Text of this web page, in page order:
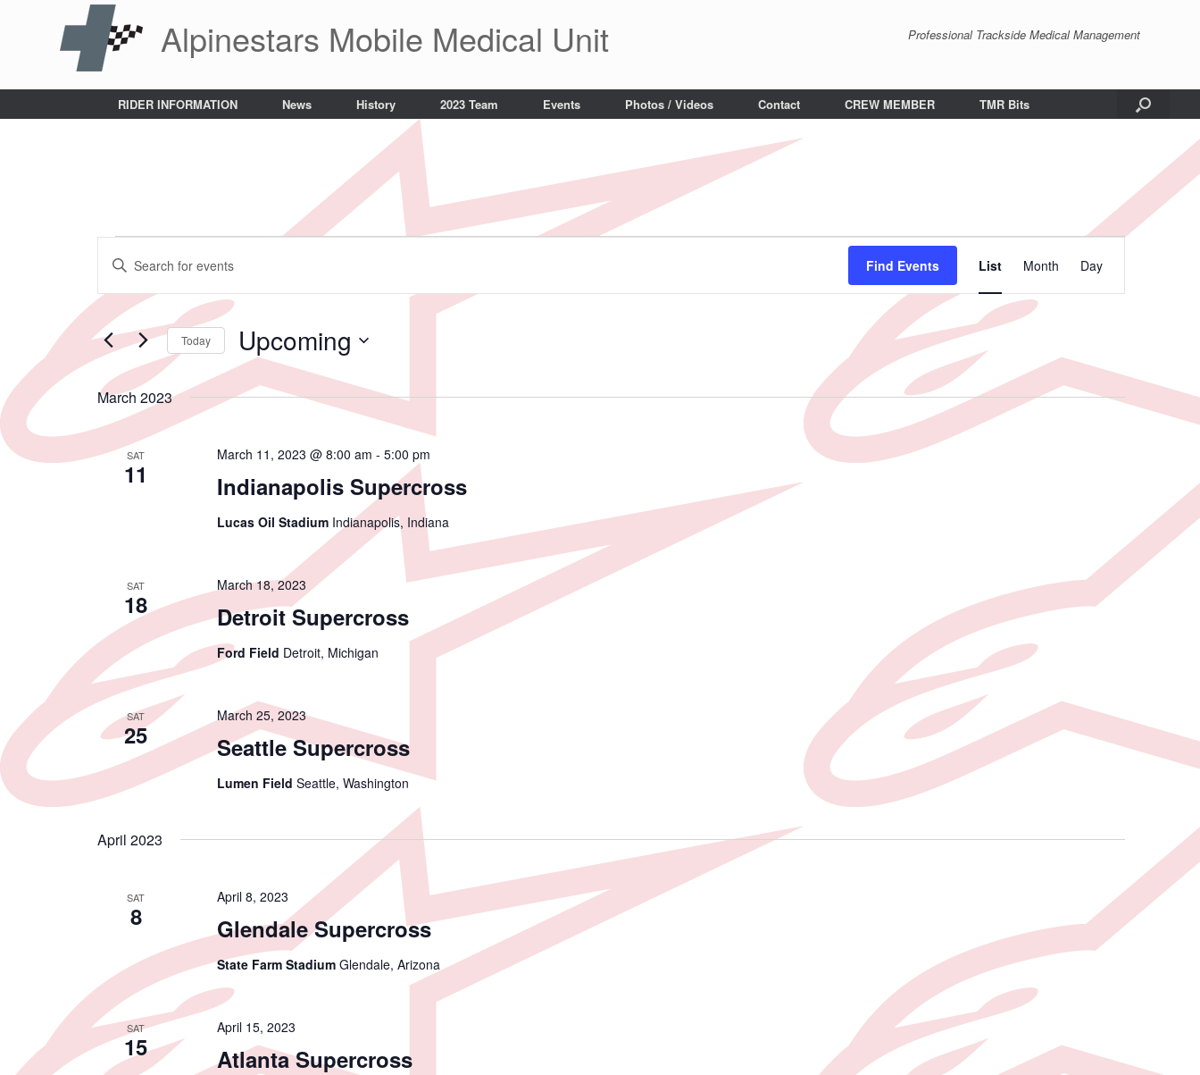
Alpinestars Mobile Medical Unit Professional Trackside Medical Management
RIDER INFORMATION News History 2023 Team Events Photos / Videos Contact CREW MEMBER TMR Bits
Search
Views
Navigation
Enter
Keyword.
Search
Events
by
Keyword.
Find Events
Views
List Month Day
Today Upcoming
Select
date.
March 2023
SAT
11 Indianapolis Supercross
March 11, 2023 @ 8:00 am - 5:00 pm
Lucas Oil Stadium Indianapolis, Indiana
SAT
18 Detroit Supercross
March 18, 2023
Ford Field Detroit, Michigan
SAT
25 Seattle Supercross
March 25, 2023
Lumen Field Seattle, Washington
April 2023
SAT
8 Glendale Supercross
April 8, 2023
State Farm Stadium Glendale, Arizona
SAT
15 Atlanta Supercross
April 15, 2023